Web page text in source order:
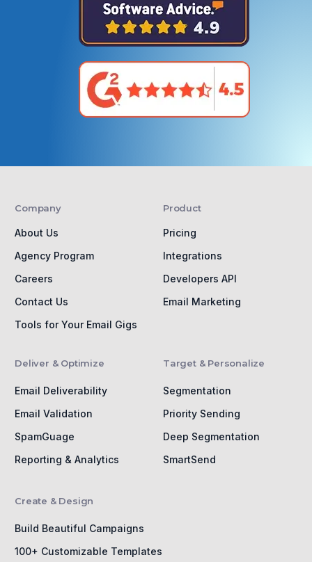
Company
About Us
Agency Program
Careers
Contact Us
Tools for Your Email Gigs
Product
Pricing
Integrations
Developers API
Email Marketing
Deliver & Optimize
Email Deliverability
Email Validation
SpamGuage
Reporting & Analytics
Target & Personalize
Segmentation
Priority Sending
Deep Segmentation
SmartSend
Create & Design
Build Beautiful Campaigns
100+ Customizable Templates